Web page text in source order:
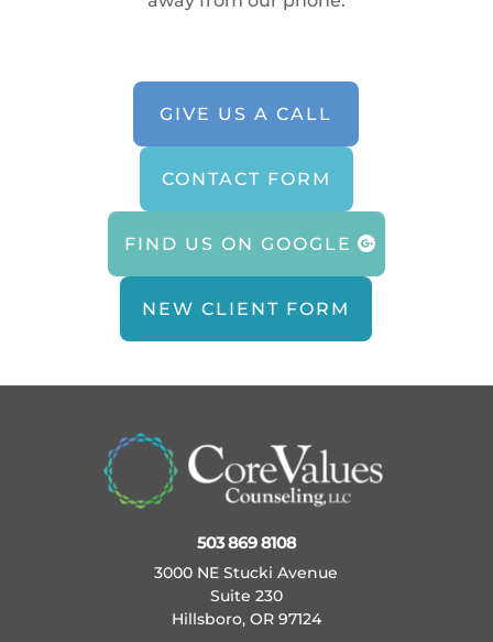
GIVE US A CALL
CONTACT FORM
FIND US ON GOOGLE
NEW CLIENT FORM
503 869 8108
3000 NE Stucki Avenue
Suite 230
Hillsboro, OR 97124